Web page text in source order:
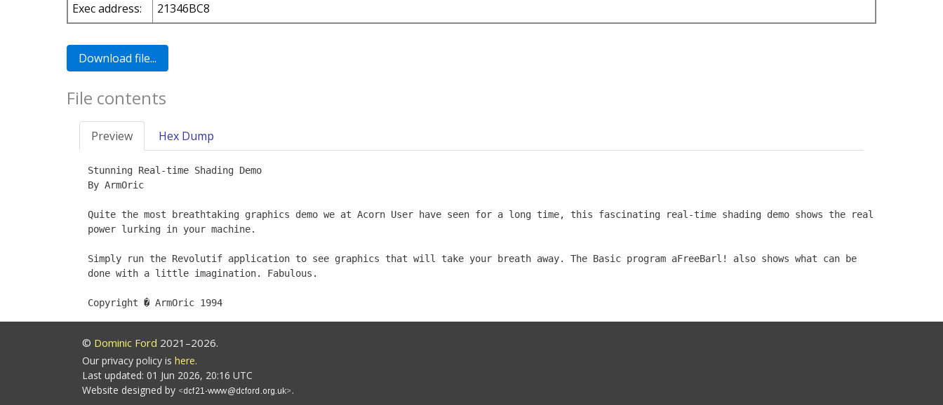
Exec address:
21346BC8
File contents
Preview Hex Dump
Stunning Real-time Shading Demo
By ArmOric
Quite the most breathtaking graphics demo we at Acorn User have seen for a long time, this fascinating real-time shading demo shows the real
power lurking in your machine.
Simply run the Revolutif application to see graphics that will take your breath away. The Basic program aFreeBarl! also shows what can be
done with a little imagination. Fabulous.
© Dominic Ford 2021–2026.
Our privacy policy is here.
Last updated: 01 Jun 2026, 20:16 UTC
Website designed by
.